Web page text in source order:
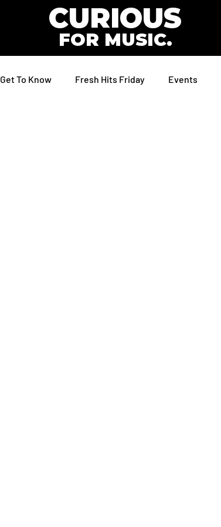
CURIOUS
FOR MUSIC.
Get To Know Fresh Hits Friday Events